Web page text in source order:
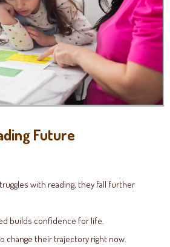
Future
with reading, they fall further
builds confidence for life.
change their trajectory right now.